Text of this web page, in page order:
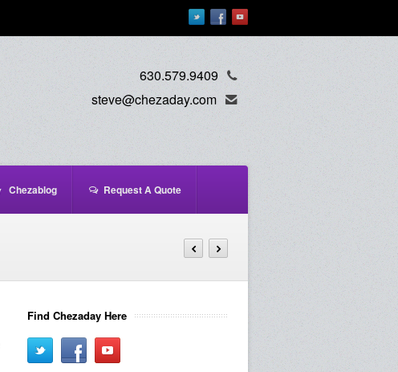
630.579.9409
steve@chezaday.com
Chezablog Request A Quote
Find Chezaday Here